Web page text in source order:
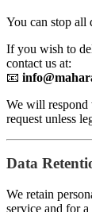
You can stop all
If you wish to
contact us at:
📧
We will respond
request unless
Data
We retain
service and for